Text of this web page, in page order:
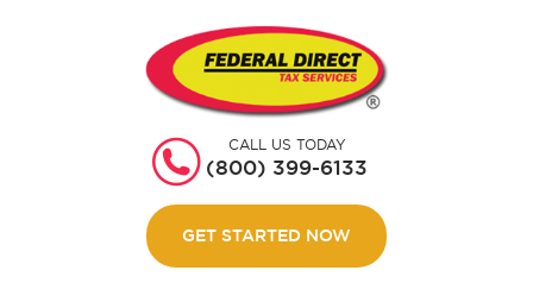
CALL US TODAY
(800) 399-6133
GET STARTED NOW
HOME
GET STARTED
ABOUT US
WEBINARS